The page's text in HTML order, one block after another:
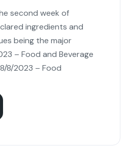
second week of
ingredients and
being the major
– Food and Beverage
8/2023 – Food